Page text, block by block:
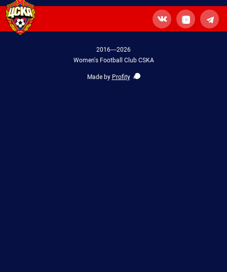
2016—2026
Women's Football Club CSKA
Made by Profity